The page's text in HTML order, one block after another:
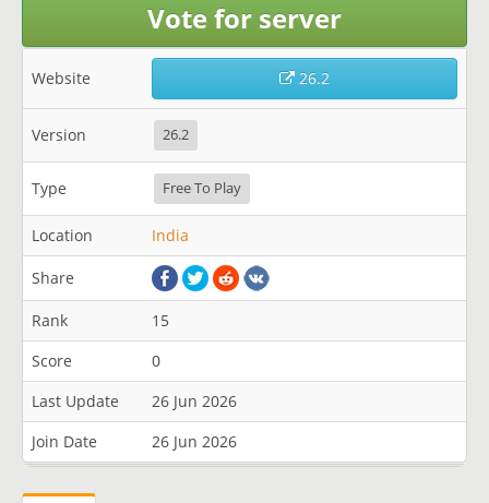
Vote for server
Website 26.2
Version 26.2
Type Free To Play
Location India
Share
Rank
15
Score
0
Last Update
26 Jun 2026
Join Date
26 Jun 2026